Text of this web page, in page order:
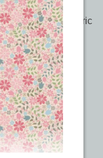
leaves a nice
with the fabric
works!
green) of
same chalk
quilt top.
and makes a